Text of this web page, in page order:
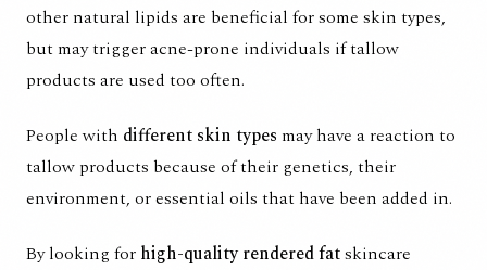
other natural lipids are beneficial for some skin types,
but may trigger acne-prone individuals if tallow
products are used too often.
People with different skin types may have a reaction to
tallow products because of their genetics, their
environment, or essential oils that have been added in.
By looking for high-quality rendered fatskincare